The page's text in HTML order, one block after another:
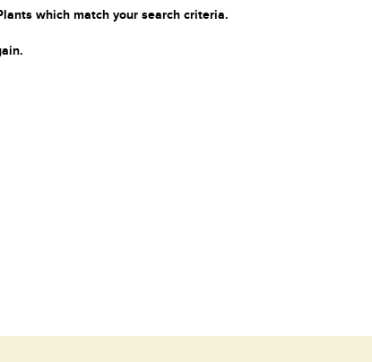
which match your search criteria.